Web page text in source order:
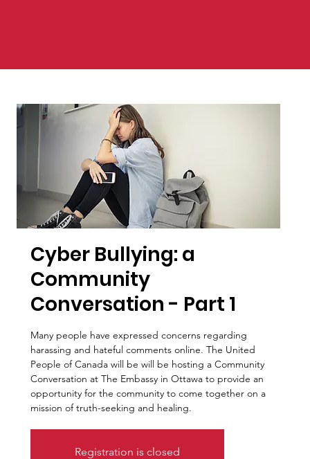
Cyber Bullying: a
Community
Conversation - Part 1
Many people have expressed concerns regarding
harassing and hateful comments online. The United
People of Canada will be will be hosting a Community
Conversation at The Embassy in Ottawa to provide an
opportunity for the community to come together on a
mission of truth-seeking and healing.
Registration is closed